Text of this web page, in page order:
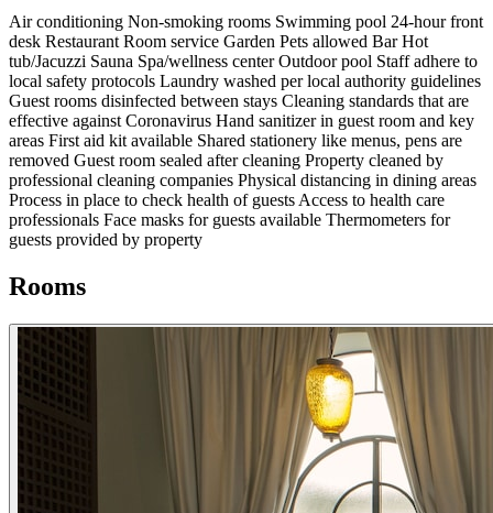
Air conditioning Non-smoking rooms Swimming pool 24-hour front
desk Restaurant Room service Garden Pets allowed BarHot
tub/Jacuzzi Sauna Spa/wellness centerOutdoor pool Staff adhere to
local safety protocols Laundry washed per local authority guidelines
Guest rooms disinfected between stays Cleaning standards that are
effective against Coronavirus Hand sanitizer in guest room and key
areas First aid kit available Shared stationery like menus, pens are
removed Guest room sealed after cleaning Property cleaned by
professional cleaning companies Physical distancing in dining areas
Process in place to check health of guests Access to health care
professionals Face masks for guests available Thermometers for
guests provided by property
Rooms